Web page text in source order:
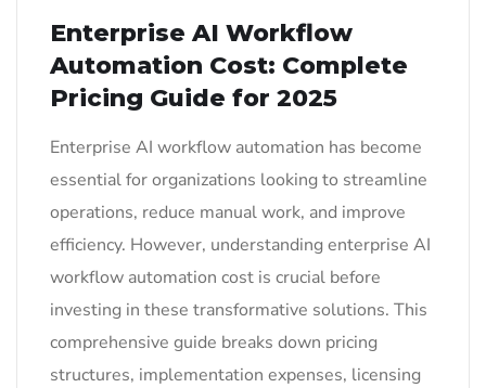
Enterprise AI Workflow
Automation Cost: Complete
Pricing Guide for 2025
Enterprise AI workflow automation has become
essential for organizations looking to streamline
operations, reduce manual work, and improve
efficiency. However, understanding enterprise AI
workflow automation cost is crucial before
investing in these transformative solutions. This
comprehensive guide breaks down pricing
structures, implementation expenses, licensing